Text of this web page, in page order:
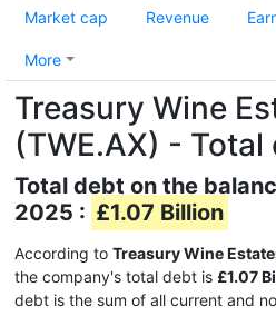
Market cap Revenue
More
Treasury Wine
(TWE.AX) - Total
Total debt on the
2025 : £1.07 Billion
According to Treasury Wine
the company's total debt is £1.07
debt is the sum of all current and